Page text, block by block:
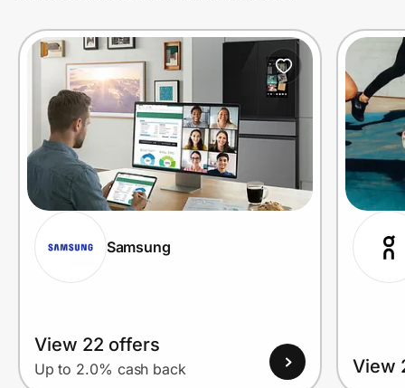
Samsung
View 22 offers
Up to 2.0% cash back View